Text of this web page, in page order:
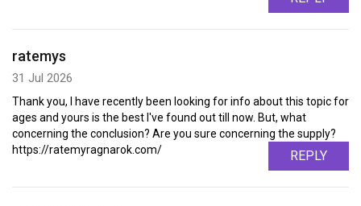
ratemys
31 Jul 2026
Thank you, I have recently been looking for info about this topic for
ages and yours is the best I've found out till now. But, what
concerning the conclusion? Are you sure concerning the supply?
https://ratemyragnarok.com/
REPLY